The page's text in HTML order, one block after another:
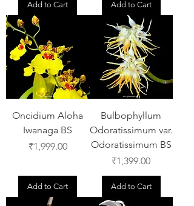
Add to Cart Add to Cart
Oncidium Aloha
Iwanaga BS
Price
₹1,999.00
Add to Cart
Bulbophyllum
Odoratissimum var.
Odoratissimum BS
Price
₹1,399.00
Add to Cart